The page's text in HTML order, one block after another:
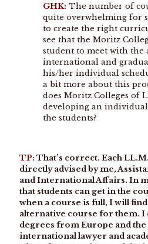
GHK: The number of
quite overwhelming for
to create the right
see that the Moritz
student to meet with the
international and
his/her individual
a bit more about this
does Moritz Colleges of
developing an
the students?
TP: That’s correct. Each
directly advised by me,
and International Affairs. In
that students can get in the
when a course is full, I will
alternative course for them. I
degrees from Europe and the
international lawyer and